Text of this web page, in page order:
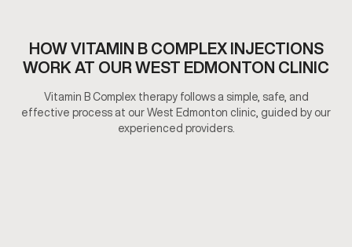
HOW VITAMIN B COMPLEX INJECTIONS
WORK AT OUR WEST EDMONTON CLINIC
Vitamin B Complex therapy follows a simple, safe, and
effective process at our West Edmonton clinic, guided by our
experienced providers.